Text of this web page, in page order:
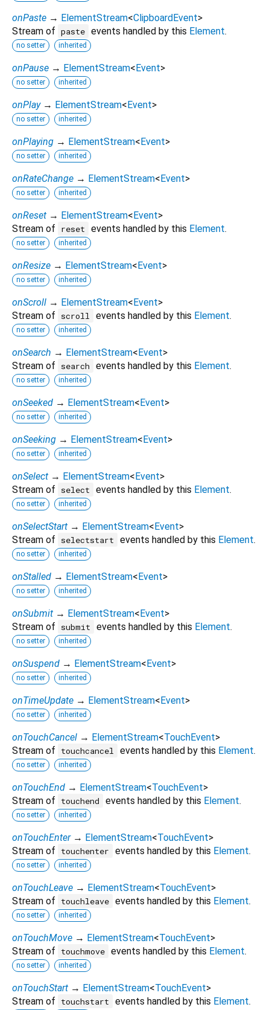
onPaste → ElementStream<ClipboardEvent>
Stream of paste events handled by this Element.
no setter inherited
onPause → ElementStream<Event>
no setter inherited
onPlay → ElementStream<Event>
no setter inherited
onPlaying → ElementStream<Event>
no setter inherited
onRateChange → ElementStream<Event>
no setter inherited
onReset → ElementStream<Event>
Stream of
reset events handled by this Element.
no setter inherited
onResize → ElementStream<Event>
no setter inherited
onScroll → ElementStream<Event>
Stream of
scroll events handled by this Element.
no setter inherited
onSearch → ElementStream<Event>
Stream of
search events handled by this Element.
no setter inherited
onSeeked → ElementStream<Event>
no setter inherited
onSeeking → ElementStream<Event>
no setter inherited
onSelect → ElementStream<Event>
Stream of
select events handled by this Element.
no setter inherited
onSelectStart → ElementStream<Event>
Stream of
selectstart events handled by this Element.
no setter inherited
onStalled → ElementStream<Event>
no setter inherited
onSubmit → ElementStream<Event>
Stream of
submit events handled by this Element.
no setter inherited
onSuspend → ElementStream<Event>
no setter inherited
onTimeUpdate → ElementStream<Event>
no setter inherited
onTouchCancel → ElementStream<TouchEvent>
Stream of
touchcancel events handled by this Element.
no setter inherited
onTouchEnd → ElementStream<TouchEvent>
Stream of
touchend events handled by this Element.
no setter inherited
onTouchEnter → ElementStream<TouchEvent>
Stream of
touchenter events handled by this Element.
no setter inherited
onTouchLeave → ElementStream<TouchEvent>
Stream of
touchleave events handled by this Element.
no setter inherited
onTouchMove → ElementStream<TouchEvent>
Stream of
touchmove events handled by this Element.
no setter inherited
onTouchStart → ElementStream<TouchEvent>
Stream of
touchstart events handled by this Element.